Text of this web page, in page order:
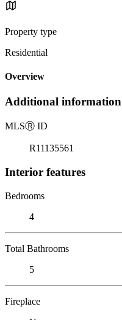
Property type
Residential
Overview
Additional information
MLSⓇ ID
R11135561
Interior features
Bedrooms
4
Total Bathrooms
5
Fireplace